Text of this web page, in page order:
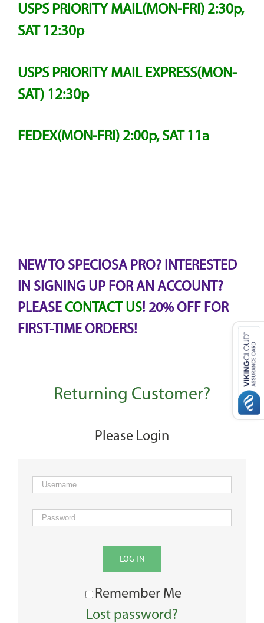
USPS PRIORITY MAIL(MON-FRI) 2:30p,
SAT 12:30p
USPS PRIORITY MAIL EXPRESS(MON-
SAT) 12:30p
FEDEX(MON-FRI) 2:00p, SAT 11a
NEW TO SPECIOSA PRO? INTERESTED
IN SIGNING UP FOR AN ACCOUNT?
PLEASE CONTACT US! 20% OFF FOR
FIRST-TIME ORDERS!
Returning Customer?
Please Login
LOG IN
Remember Me
Lost password?